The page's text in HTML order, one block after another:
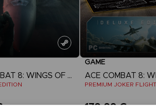
ACE COMBAT 8: WINGS OF THEVE
GAME
PREMIUM JOKER
179,99 €